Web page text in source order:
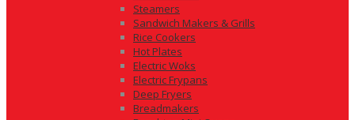
Steamers
Sandwich Makers & Grills
Rice Cookers
Hot Plates
Electric Woks
Electric Frypans
Deep Fryers
Breadmakers